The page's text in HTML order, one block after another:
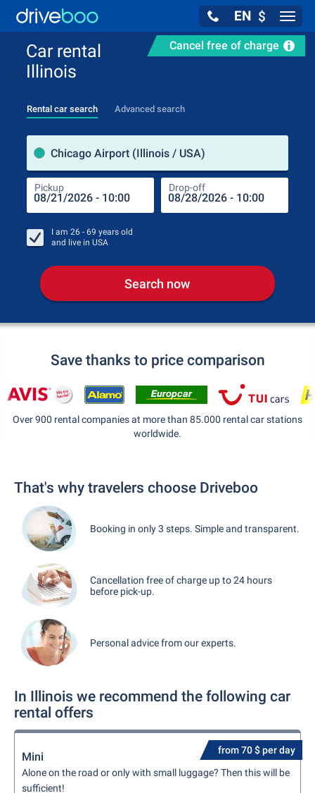
EN $
Cancel free of charge
Car rental
Illinois
Rental car search Advanced search
Chicago Airport (Illinois / USA)
Pickup Drop-off
I am 26 - 69 years old
and live in USA
Search now
Save thanks to price comparison
Over 900 rental companies at more than 85.000 rental car stations
worldwide.
That's why travelers choose Driveboo
Booking in only 3 steps. Simple and transparent.
Cancellation free of charge up to 24 hours
before pick-up.
Personal advice from our experts.
In Illinois we recommend the following car
rental offers
from 70 $ per day
Mini
Alone on the road or only with small luggage? Then this will be
sufficient!